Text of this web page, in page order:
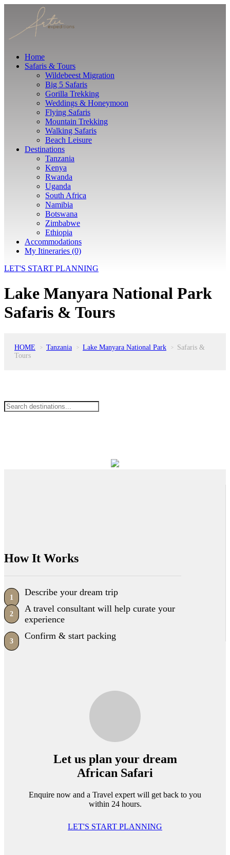
Home
Safaris & Tours
Wildebeest Migration
Big 5 Safaris
Gorilla Trekking
Weddings & Honeymoon
Flying Safaris
Mountain Trekking
Walking Safaris
Beach Leisure
Destinations
Tanzania
Kenya
Rwanda
Uganda
South Africa
Namibia
Botswana
Zimbabwe
Ethiopia
Accommodations
My Itineraries (0)
LET'S START PLANNING
Lake Manyara National Park
Safaris & Tours
HOME > Tanzania > Lake Manyara National Park >
Safaris &
Tours
How It Works
1
Describe your dream trip
2
A travel consultant will help curate your
experience
3
Confirm & start packing
Let us plan your dream
African Safari
Enquire now and a Travel expert will get back to you
within 24 hours.
LET'S START PLANNING